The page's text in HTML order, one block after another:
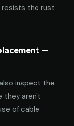
resists the rust
—
inspect the
they aren't
of cable